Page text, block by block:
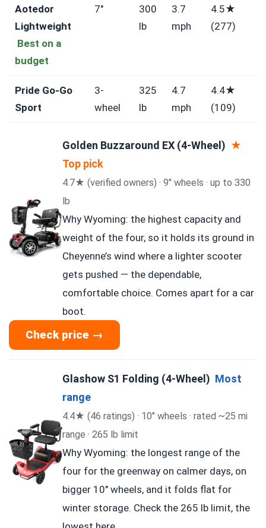
Aotedor
Lightweight
Best on a
budget
7″
300
lb
3.7
mph
4.5★
(277)
Pride Go-Go
Sport
3-
wheel
325
lb
4.7
mph
4.4★
(109)
Golden Buzzaround EX (4-Wheel) ★
Top pick
4.7★ (verified owners) · 9″ wheels · up to 330
lb
Why Wyoming: the highest capacity and
weight of the four, so it holds its ground in
Cheyenne’s wind where a lighter scooter
gets pushed — the dependable,
comfortable choice. Comes apart for a car
boot.
Check price →
Glashow S1 Folding (4-Wheel) Most
range
4.4★ (46 ratings) · 10″ wheels · rated ~25 mi
range · 265 lb limit
Why Wyoming: the longest range of the
four for the greenway on calmer days, on
bigger 10″ wheels, and it folds flat for
winter storage. Check the 265 lb limit, the